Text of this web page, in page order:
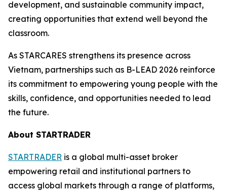
development, and sustainable community impact,
creating opportunities that extend well beyond the
classroom.
As STARCARES strengthens its presence across
Vietnam, partnerships such as B-LEAD 2026 reinforce
its commitment to empowering young people with the
skills, confidence, and opportunities needed to lead
the future.
About STARTRADER
STARTRADER is a global multi-asset broker
empowering retail and institutional partners to
access global markets through a range of platforms,